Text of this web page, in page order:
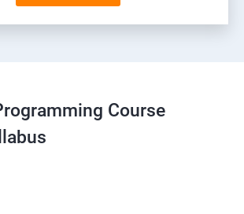
Course